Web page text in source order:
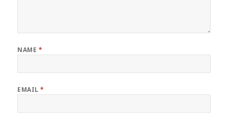
NAME *
EMAIL*